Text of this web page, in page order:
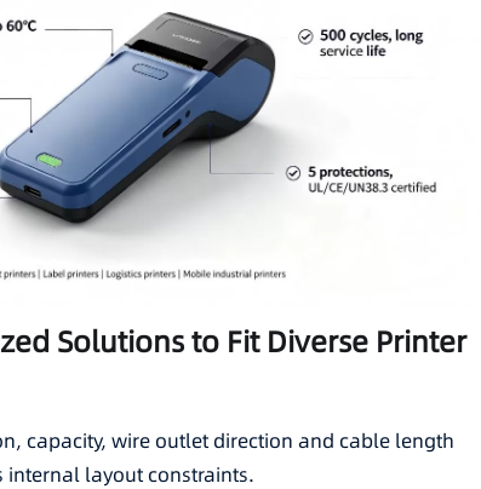
Solutions to Fit Diverse Printer
capacity, wire outlet direction and cable length
internal layout constraints.